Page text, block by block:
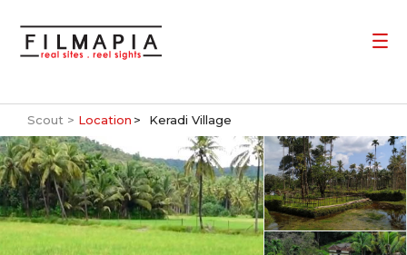
Scout > Location Keradi Village